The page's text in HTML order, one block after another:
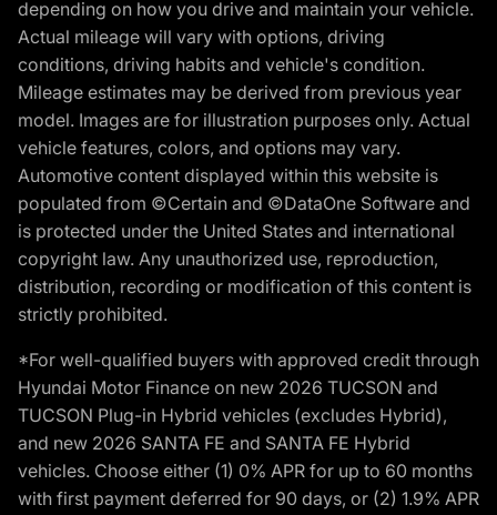
depending on how you drive and maintain your vehicle.
Actual mileage will vary with options, driving
conditions, driving habits and vehicle's condition.
Mileage estimates may be derived from previous year
model. Images are for illustration purposes only. Actual
vehicle features, colors, and options may vary.
Automotive content displayed within this website is
populated from ©Certain and ©DataOne Software and
is protected under the United States and international
copyright law. Any unauthorized use, reproduction,
distribution, recording or modification of this content is
strictly prohibited.
*For well-qualified buyers with approved credit through
Hyundai Motor Finance on new 2026 TUCSON and
TUCSON Plug-in Hybrid vehicles (excludes Hybrid),
and new 2026 SANTA FE and SANTA FE Hybrid
vehicles. Choose either (1) 0% APR for up to 60 months
with first payment deferred for 90 days, or (2) 1.9% APR